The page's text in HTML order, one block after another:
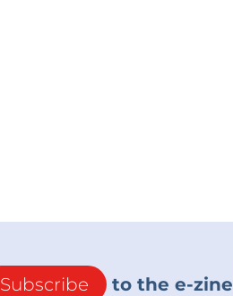
Subscribe to the e-zine